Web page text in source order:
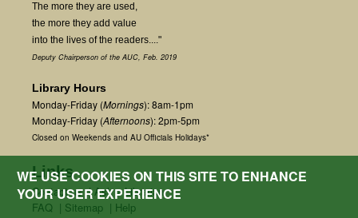
The more they are used,
the more they add value
into the lives of the readers...."
Deputy Chairperson of the AUC, Feb. 2019
Library Hours
Monday-Friday (Mornings): 8am-1pm
Monday-Friday (Afternoons): 2pm-5pm
Closed on Weekends and AU Officials Holidays*
Links
Contact us|Ask a Librarian
FAQ | Sitemap | Help
WE USE COOKIES ON THIS SITE TO ENHANCE
YOUR USER EXPERIENCE